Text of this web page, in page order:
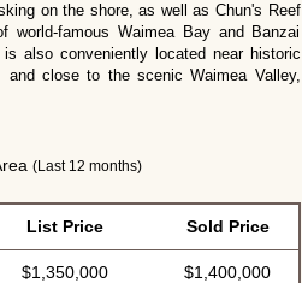
on the shore, as well as Chun's Reef
world-famous Waimea Bay and Banzai
also conveniently located near historic
and close to the scenic Waimea Valley,
(Last 12 months)
List Price Sold Price
$1,350,000 $1,400,000